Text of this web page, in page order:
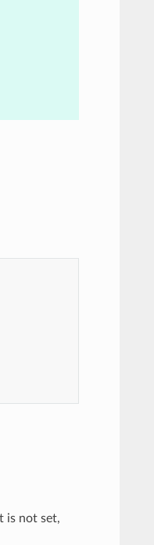
is not set,